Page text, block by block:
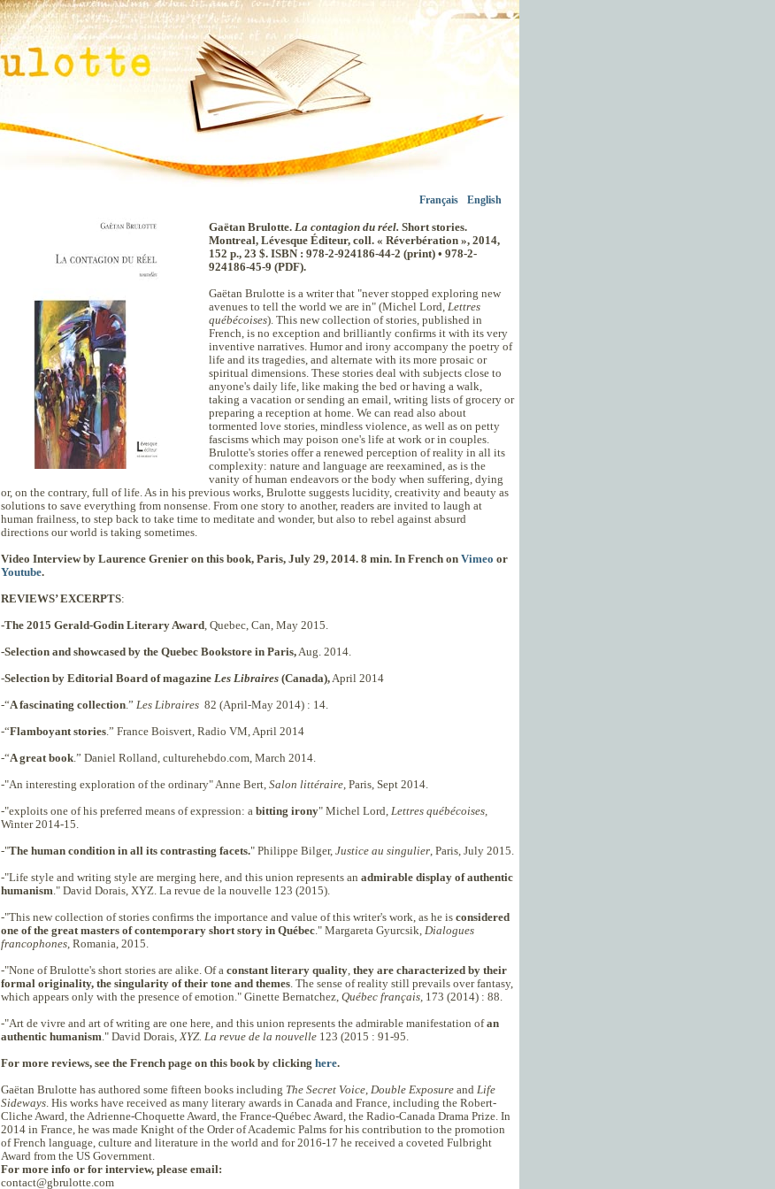
Gaëtan Brulotte. La contagion du réel. Short stories.
Montreal, Lévesque Éditeur, coll. « Réverbération », 2014,
152 p., 23 $. ISBN : 978-2-924186-44-2 (print) • 978-2-
924186-45-9 (PDF).
Gaëtan Brulotte is a writer that "never stopped exploring new
avenues to tell the world we are in" (Michel Lord, Lettres
québécoises). This new collection of stories, published in
French, is no exception and brilliantly confirms it with its very
inventive narratives. Humor and irony accompany the poetry of
life and its tragedies, and alternate with its more prosaic or
spiritual dimensions. These stories deal with subjects close to
anyone's daily life, like making the bed or having a walk,
taking a vacation or sending an email, writing lists of grocery or
preparing a reception at home. We can read also about
tormented love stories, mindless violence, as well as on petty
fascisms which may poison one's life at work or in couples.
Brulotte's stories offer a renewed perception of reality in all its
complexity: nature and language are reexamined, as is the
vanity of human endeavors or the body when suffering, dying
or, on the contrary, full of life. As in his previous works, Brulotte suggests lucidity, creativity and beauty as
solutions to save everything from nonsense. From one story to another, readers are invited to laugh at
human frailness, to step back to take time to meditate and wonder, but also to rebel against absurd
directions our world is taking sometimes.
Video Interview by Laurence Grenier on this book, Paris, July 29, 2014. 8 min. In French on Vimeo or
Youtube.
REVIEWS’ EXCERPTS:
-The 2015 Gerald-Godin Literary Award, Quebec, Can, May 2015.
-Selection and showcased by the Quebec Bookstore in Paris,Aug. 2014.
-Selection by Editorial Board of magazine Les Libraires (Canada),April 2014
-“A fascinating collection.” Les Libraires 82 (April-May 2014) : 14.
-“Flamboyant stories.” France Boisvert, Radio VM, April 2014
-“A great book.” Daniel Rolland, culturehebdo.com, March 2014.
-"An interesting exploration of the ordinary" Anne Bert, Salon littéraire, Paris, Sept 2014.
-"exploits one of his preferred means of expression: a bitting irony" Michel Lord, Lettres québécoises,
Winter 2014-15.
-"The human condition in all its contrasting facets." Philippe Bilger, Justice au singulier, Paris, July 2015.
-"Life style and writing style are merging here, and this union represents an admirable display of authentic
humanism." David Dorais, XYZ. La revue de la nouvelle 123 (2015).
-"This new collection of stories confirms the importance and value of this writer's work, as he is considered
one of the great masters of contemporary short story in Québec." Margareta Gyurcsik, Dialogues
francophones, Romania, 2015.
-"None of Brulotte's short stories are alike. Of a constant literary quality, they are characterized by their
formal originality, the singularity of their tone and themes. The sense of reality still prevails over fantasy,
which appears only with the presence of emotion." Ginette Bernatchez, Québec français, 173 (2014) : 88.
-"Art de vivre and art of writing are one here, and this union represents the admirable manifestation ofan
authentic humanism." David Dorais,XYZ. La revue de la nouvelle 123 (2015 : 91-95.
For more reviews, see the French page on this book by clicking here.
Gaëtan Brulotte has authored some fifteen books including The Secret Voice, Double Exposure and Life
Sideways. His works have received as many literary awards in Canada and France, including the Robert-
Cliche Award, the Adrienne-Choquette Award, the France-Québec Award, the Radio-Canada Drama Prize. In
2014 in France, he was made Knight of the Order of Academic Palms for his contribution to the promotion
of French language, culture and literature in the world and for 2016-17 he received a coveted Fulbright
Award from the US Government.
For more info or for interview, please email:
contact@gbrulotte.com
Français English